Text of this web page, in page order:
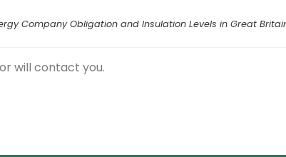
Company Obligation and Insulation Levels in Great
will contact you.